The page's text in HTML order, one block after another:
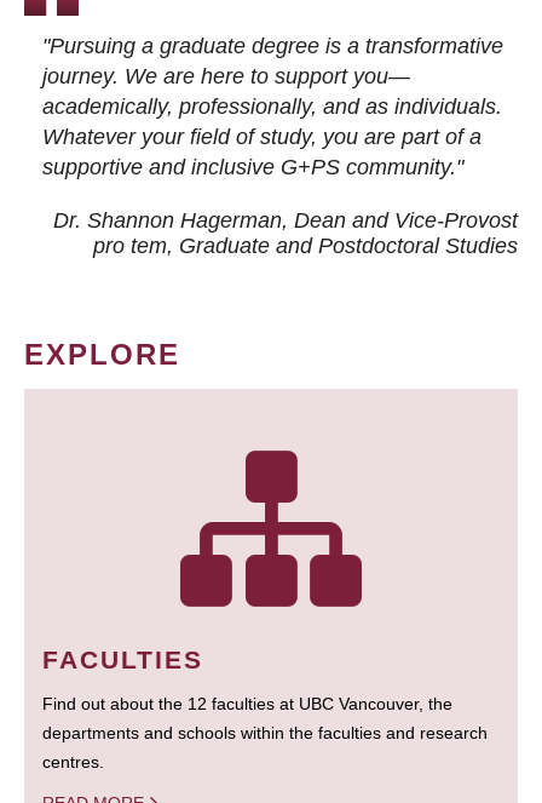
"Pursuing a graduate degree is a transformative
journey. We are here to support you—
academically, professionally, and as individuals.
Whatever your field of study, you are part of a
supportive and inclusive G+PS community."
Dr. Shannon Hagerman, Dean and Vice-Provost
pro tem, Graduate and Postdoctoral Studies
EXPLORE
FACULTIES
Find out about the 12 faculties at UBC Vancouver, the
departments and schools within the faculties and research
centres.